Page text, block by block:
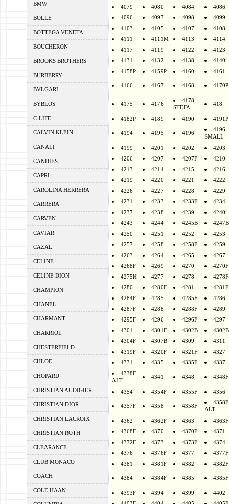
BMW
BOLLE
BOTTEGA VENETA
BOUCHERON
BROOKS BROTHERS
BURBERRY
BVLGARI
BYBLOS
C-LIFE
CALVIN KLEIN
CANALI
CANDIES
CAPRI
CAROLINA HERRERA
CARRERA
CARVEN
CAVIAR
CAZAL
CELINE
CELINE DION
CHAMPION
CHANEL
CHARMANT
CHARRIOL
CHESTERFIELD
CHLOE
CHOPARD
CHRISTIAN AUDIGIER
CHRISTIAN DIOR
CHRISTIAN LACROIX
CHRISTIAN ROTH
CLEARANCE
CLUB MONACO
COACH
COLE HAAN
4079
4080 4084
4086
4096
4097 4098
4099
4103
4105 4107
4108
4111
4111M 4113
4114
4117
4119 4122
4123
4131
4132 4138
4140
4158P
4159P 4160 4161
4166 4167 4168 4170P
4175 4176
4178
STEFA
418
4182P 4189 4190 4191P
4194 4195 4196
4196
SMALL
4199 4201 4202
4203
4206
4207 4207F
4210
4213
4214 4215
4216
4219
4220 4221
4222
4226
4227 4228
4229
4231
4233 4233F
4234
4237
4238 4239
4240
4243
4244 4245B
4247B
4250
4251 4252
4253
4257
4258 4258F
4259
4263
4264 4265
4267
4268F
4269 4270
4270F
4275H
4277 4278
4278F
4280
4280F 4281
4281F
4284F
4285 4285F
4286
4287F
4288 4288F
4289
4295F
4296 4296F
4297
4301
4301F 4302B
4304F
4307B 4309
4311
4319F
4320F 4321F
4327
4331
4335 4335F
4337
4338F
ALT
4341 4348 4348F
4354 4354F 4355F 4356
4357F 4358 4358F
4358F
ALT
4362 4362F 4363
4363F
4368F
4370 4370F
4371
4372F
4373 4373F
4374
4376
4376F 4377
4377F
4381
4381F 4382 4382F
4384 4384F 4385 4385F
4393F 4394 4399
4402